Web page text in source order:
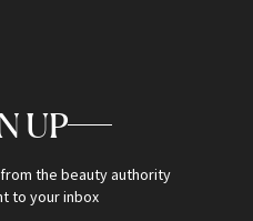
UP
the beauty authority
to your inbox